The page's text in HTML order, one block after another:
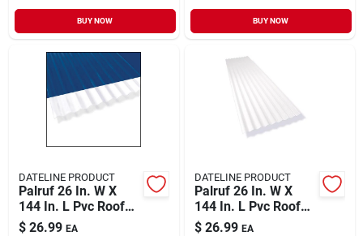
BUY NOW BUY NOW
DATELINE PRODUCT
Palruf 26 In. W X
144 In. L Pvc Roof
Panel Clear
$ 26.99 EA
DATELINE PRODUCT
Palruf 26 In. W X
144 In. L Pvc Roof
Panel White Opaque
$ 26.99 EA